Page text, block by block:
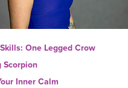
One Legged Crow
Scorpion
Inner Calm